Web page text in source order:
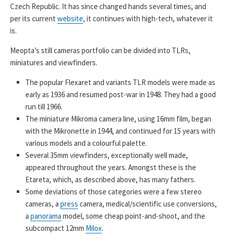
Czech Republic. It has since changed hands several times, and
per its current website, it continues with high-tech, whatever it
is.
Meopta’s still cameras portfolio can be divided into TLRs,
miniatures and viewfinders.
The popular Flexaret and variants TLR models were made as
early as 1936 and resumed post-war in 1948. They had a good
run till 1966.
The miniature Mikroma camera line, using 16mm film, began
with the Mikronette in 1944, and continued for 15 years with
various models and a colourful palette.
Several 35mm viewfinders, exceptionally well made,
appeared throughout the years. Amongst these is the
Etareta, which, as described above, has many fathers.
Some deviations of those categories were a few stereo
cameras, a press camera, medical/scientific use conversions,
a panorama model, some cheap point-and-shoot, and the
subcompact 12mm Milox.